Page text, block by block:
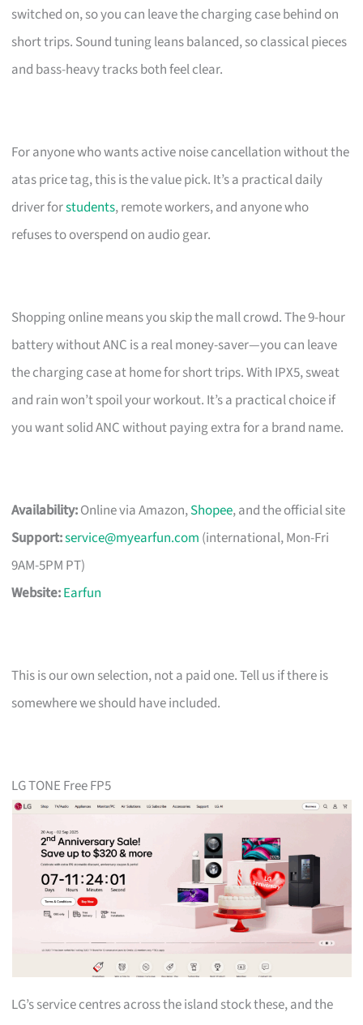
switched on, so you can leave the charging case behind on
short trips. Sound tuning leans balanced, so classical pieces
and bass-heavy tracks both feel clear.
For anyone who wants active noise cancellation without the
atas price tag, this is the value pick. It’s a practical daily
driver forstudents, remote workers, and anyone who
refuses to overspend on audio gear.
Shopping online means you skip the mall crowd. The 9-hour
battery without ANC is a real money-saver—you can leave
the charging case at home for short trips. With IPX5, sweat
and rain won’t spoil your workout. It’s a practical choice if
you want solid ANC without paying extra for a brand name.
Availability:Online via Amazon,Shopee, and the official site
Support:service@myearfun.com (international, Mon-Fri
9AM-5PM PT)
Website:Earfun
This is our own selection, not a paid one. Tell us if there is
somewhere we should have included.
LG TONE Free FP5
LG’s service centres across the island stock these, and the